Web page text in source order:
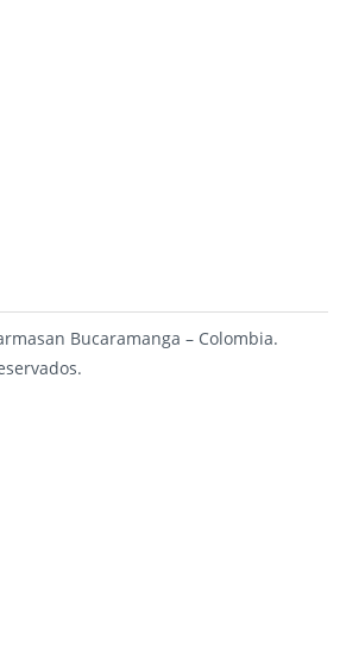
Bucaramanga – Colombia.